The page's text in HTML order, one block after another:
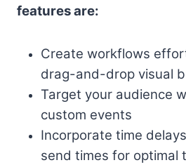
features are:
Create workflows
drag-and-drop visual
Target your audience
custom events
Incorporate time
send times for optimal